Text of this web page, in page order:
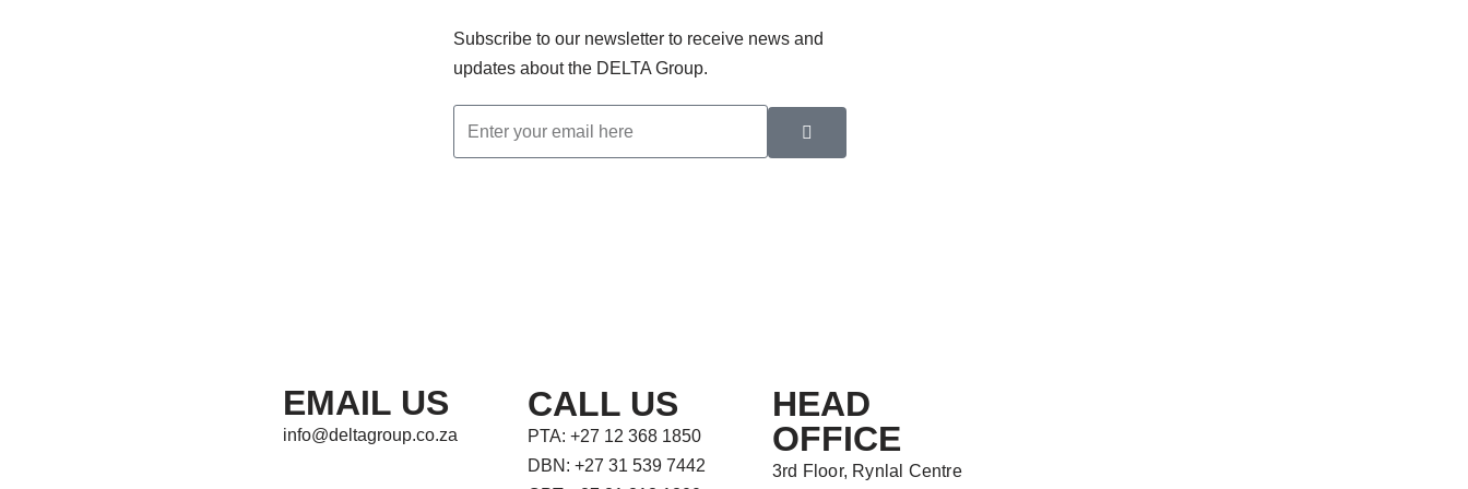
Subscribe to our newsletter to receive news and
updates about the DELTA Group.
EMAIL US
info@deltagroup.co.za
CALL US
PTA: +27 12 368 1850
DBN: +27 31 539 7442
HEAD
OFFICE
3rd Floor, Rynlal Centre